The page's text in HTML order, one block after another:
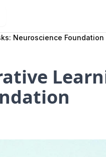
Neuroscience Foundation